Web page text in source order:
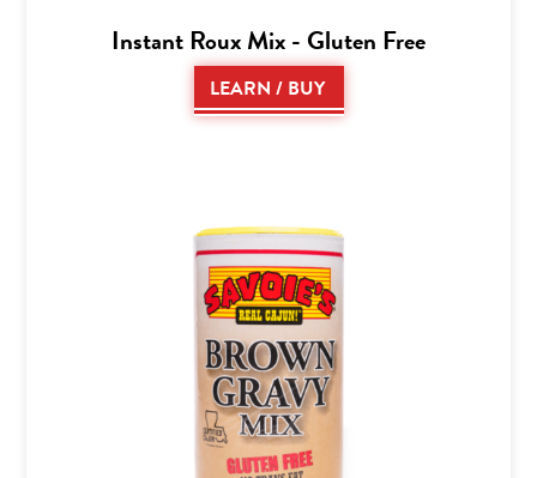
Instant Roux Mix - Gluten Free
LEARN / BUY